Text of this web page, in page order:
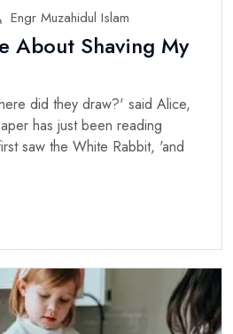
Engr Muzahidul Islam
About Shaving My
did they draw?' said Alice,
has just been reading
saw the White Rabbit, 'and